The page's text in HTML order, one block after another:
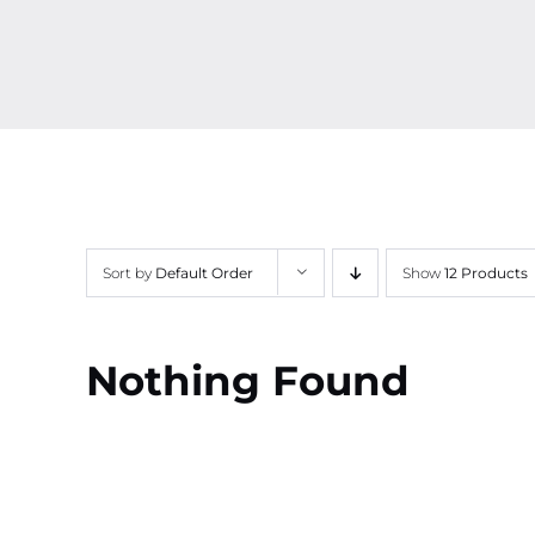
Sort by Default Order Show 12 Products
Nothing Found